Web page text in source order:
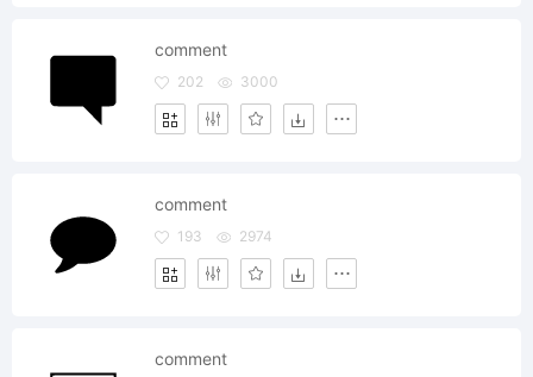
comment
202 3000
comment
193 2974
comment